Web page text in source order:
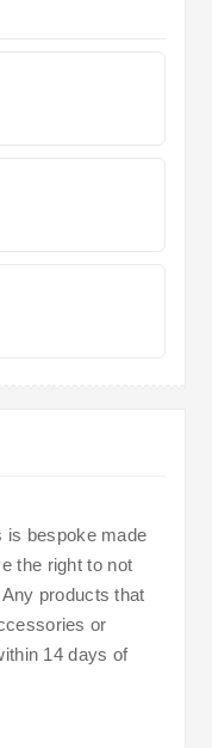
is bespoke made
the right to not
products that
or
14 days of